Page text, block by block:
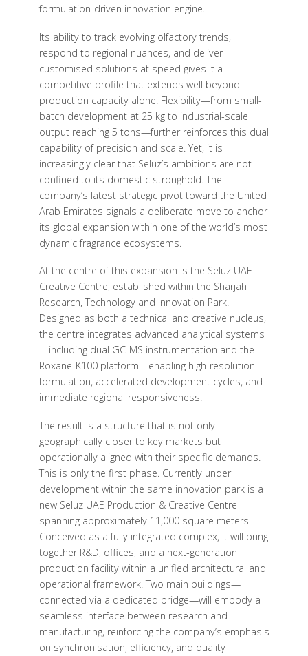
formulation-driven innovation engine.
Its ability to track evolving olfactory trends,
respond to regional nuances, and deliver
customised solutions at speed gives it a
competitive profile that extends well beyond
production capacity alone. Flexibility—from small-
batch development at 25 kg to industrial-scale
output reaching 5 tons—further reinforces this dual
capability of precision and scale. Yet, it is
increasingly clear that Seluz’s ambitions are not
confined to its domestic stronghold. The
company’s latest strategic pivot toward the United
Arab Emirates signals a deliberate move to anchor
its global expansion within one of the world’s most
dynamic fragrance ecosystems.
At the centre of this expansion is the Seluz UAE
Creative Centre, established within the Sharjah
Research, Technology and Innovation Park.
Designed as both a technical and creative nucleus,
the centre integrates advanced analytical systems
—including dual GC-MS instrumentation and the
Roxane-K100 platform—enabling high-resolution
formulation, accelerated development cycles, and
immediate regional responsiveness.
The result is a structure that is not only
geographically closer to key markets but
operationally aligned with their specific demands.
This is only the first phase. Currently under
development within the same innovation park is a
new Seluz UAE Production & Creative Centre
spanning approximately 11,000 square meters.
Conceived as a fully integrated complex, it will bring
together R&D, offices, and a next-generation
production facility within a unified architectural and
operational framework. Two main buildings—
connected via a dedicated bridge—will embody a
seamless interface between research and
manufacturing, reinforcing the company’s emphasis
on synchronisation, efficiency, and quality